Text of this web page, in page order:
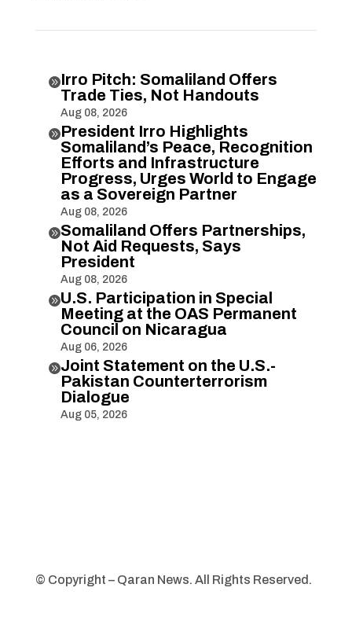
Irro Pitch: Somaliland Offers
Trade Ties, Not Handouts
Aug 08, 2026
President Irro Highlights
Somaliland’s Peace, Recognition
Efforts and Infrastructure
Progress, Urges World to Engage
as a Sovereign Partner
Aug 08, 2026
Somaliland Offers Partnerships,
Not Aid Requests, Says
President
Aug 08, 2026
U.S. Participation in Special
Meeting at the OAS Permanent
Council on Nicaragua
Aug 06, 2026
Joint Statement on the U.S.-
Pakistan Counterterrorism
Dialogue
Aug 05, 2026
© Copyright – Qaran News. All Rights Reserved.